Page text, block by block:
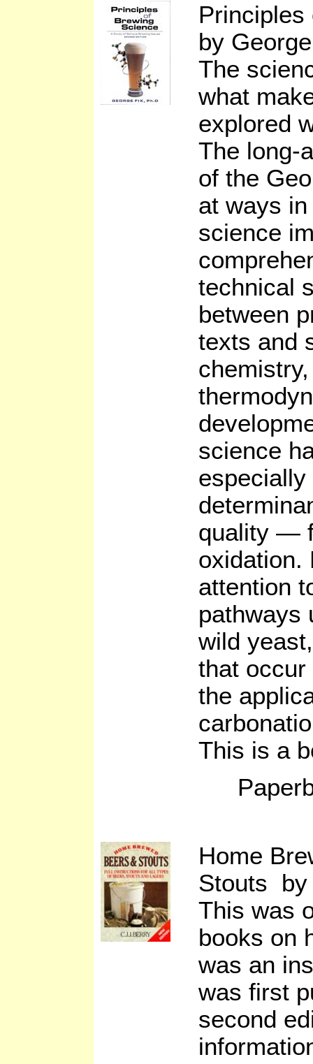
by
The
what
explored
The long-
of the
at ways
science
technical
between
texts and
science
quality —
oxidation.
attention
pathways
wild
that occur
the
This is a
Home
Stouts by
This was
books on
was an
was first
second